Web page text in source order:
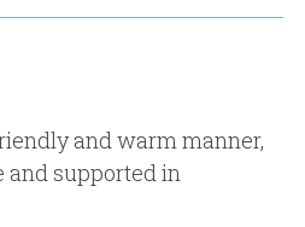
and warm manner,
and supported in